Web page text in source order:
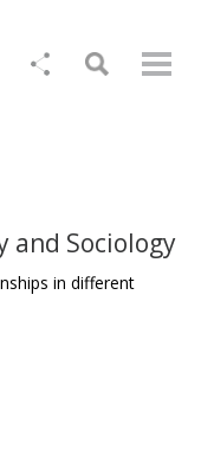
and Sociology
in different